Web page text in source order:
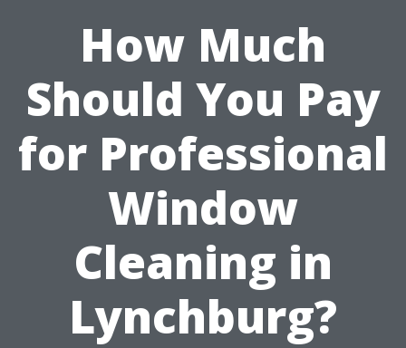
How Much
Should You Pay
for Professional
Window
Cleaning in
Lynchburg?